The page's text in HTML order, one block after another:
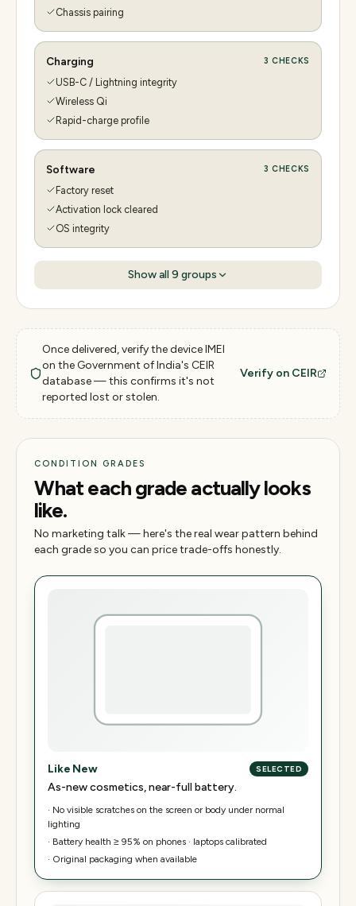
Chassis pairing
Charging 3 CHECKS
USB-C / Lightning integrity
Wireless Qi
Rapid-charge profile
Software 3 CHECKS
Factory reset
Activation lock cleared
OS integrity
Show all 9 groups
Once delivered, verify the device IMEI
on the Government of India's CEIR
database — this confirms it's not
reported lost or stolen.
Verify on CEIR
CONDITION GRADES
What each grade actually looks
like.
No marketing talk — here's the real wear pattern behind
each grade so you can price trade-offs honestly.
Like New SELECTED
As-new cosmetics, near-full battery.
· No visible scratches on the screen or body under normal
lighting
· Battery health ≥ 95% on phones · laptops calibrated
· Original packaging when available